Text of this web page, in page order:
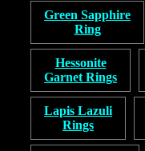
Green Sapphire
Ring
Hessonite
Garnet Rings
Lapis Lazuli
Rings